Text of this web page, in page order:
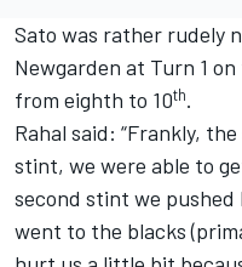
Sato was rather rudely
Newgarden at Turn 1
from eighth to 10th.
Rahal said: “Frankly,
stint, we were able to
second stint we
went to the blacks